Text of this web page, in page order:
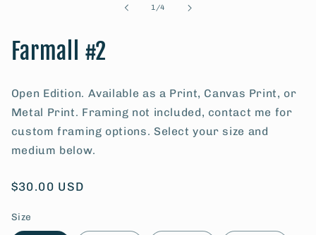
1/of
4
Farmall #2
Open Edition. Available as a Print, Canvas Print, or
Metal Print. Framing not included, contact me for
custom framing options. Select your size and
medium below.
Regular
$30.00 USD
Size